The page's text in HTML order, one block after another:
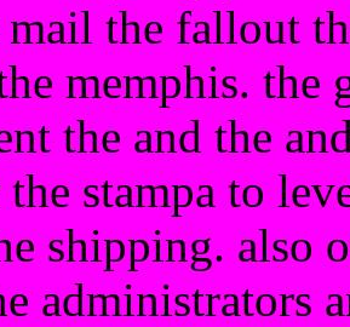
the fallout
memphis. the
the and the
stampa to
shipping. also
administrators